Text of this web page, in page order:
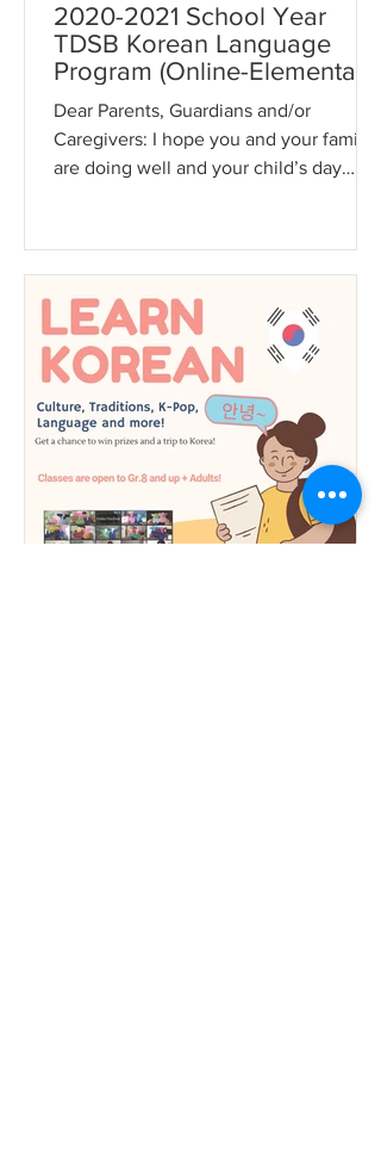
2020-2021 School Year
TDSB Korean Language
Program (Online-Elementary)
Dear Parents, Guardians and/or
Caregivers: I hope you and your family
are doing well and your child’s day